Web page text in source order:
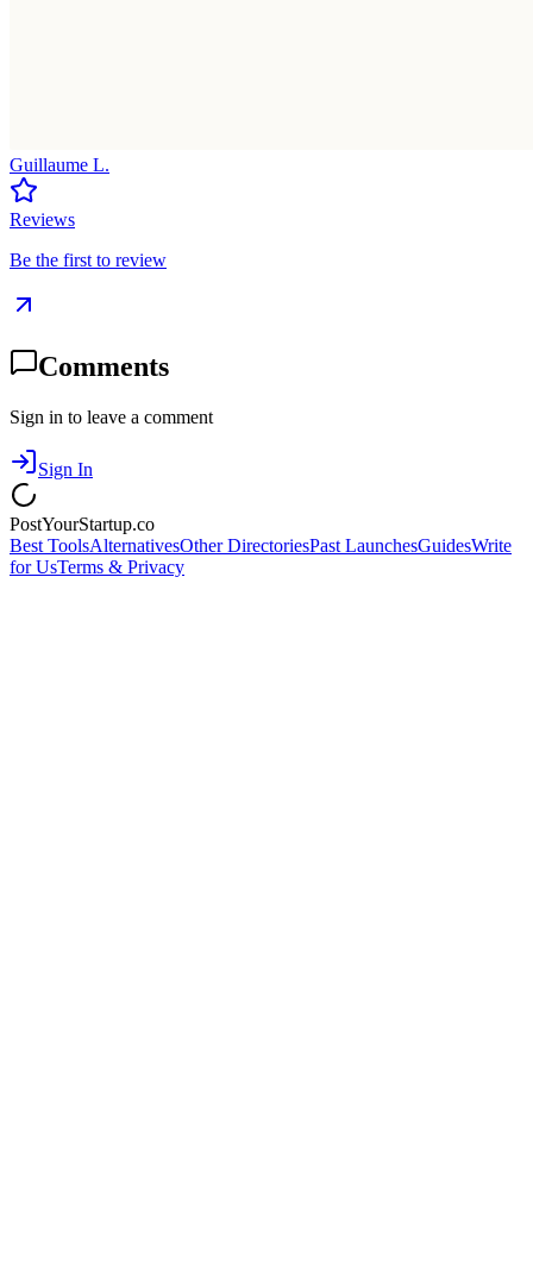
Guillaume L.
Reviews
Be the first to review
Comments
Sign in to leave a comment
Sign In
PostYourStartup.co
Best ToolsAlternativesOther DirectoriesPast LaunchesGuidesWrite
for UsTerms & Privacy